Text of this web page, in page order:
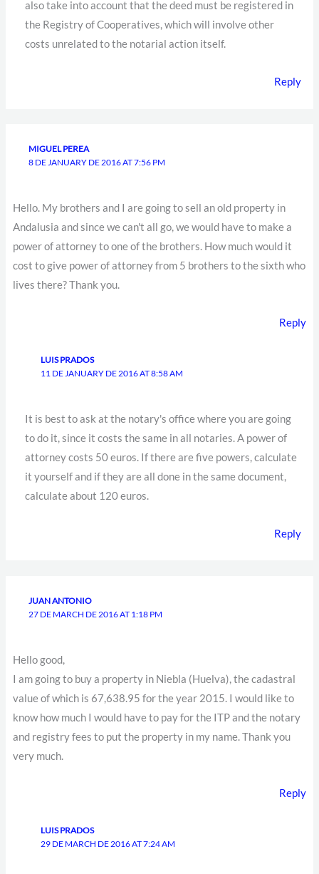
also take into account that the deed must be registered in
the Registry of Cooperatives, which will involve other
costs unrelated to the notarial action itself.
Reply
MIGUEL PEREA
8 DE JANUARY DE 2016 AT 7:56 PM
Hello. My brothers and I are going to sell an old property in
Andalusia and since we can't all go, we would have to make a
power of attorney to one of the brothers. How much would it
cost to give power of attorney from 5 brothers to the sixth who
lives there? Thank you.
Reply
LUIS PRADOS
11 DE JANUARY DE 2016 AT 8:58 AM
It is best to ask at the notary's office where you are going
to do it, since it costs the same in all notaries. A power of
attorney costs 50 euros. If there are five powers, calculate
it yourself and if they are all done in the same document,
calculate about 120 euros.
Reply
JUAN ANTONIO
27 DE MARCH DE 2016 AT 1:18 PM
Hello good,
I am going to buy a property in Niebla (Huelva), the cadastral
value of which is 67,638.95 for the year 2015. I would like to
know how much I would have to pay for the ITP and the notary
and registry fees to put the property in my name. Thank you
very much.
Reply
LUIS PRADOS
29 DE MARCH DE 2016 AT 7:24 AM